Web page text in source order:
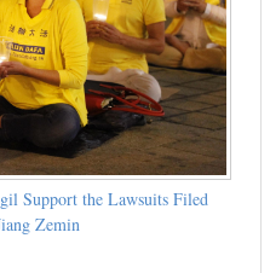
Support the Lawsuits Filed
Zemin